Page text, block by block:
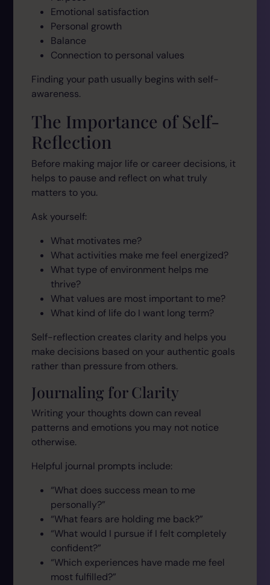
Emotional satisfaction
Personal growth
Balance
Connection to personal values
Finding your path usually begins with self-
awareness.
The Importance of Self-
Reflection
Before making major life or career decisions, it
helps to pause and reflect on what truly
matters to you.
Ask yourself:
What motivates me?
What activities make me feel energized?
What type of environment helps me
thrive?
What values are most important to me?
What kind of life do I want long term?
Self-reflection creates clarity and helps you
make decisions based on your authentic goals
rather than pressure from others.
Journaling for Clarity
Writing your thoughts down can reveal
patterns and emotions you may not notice
otherwise.
Helpful journal prompts include:
“What does success mean to me
personally?”
“What fears are holding me back?”
“What would I pursue if I felt completely
confident?”
“Which experiences have made me feel
most fulfilled?”